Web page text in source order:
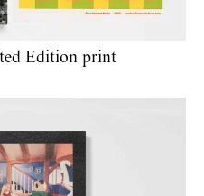
Edition print